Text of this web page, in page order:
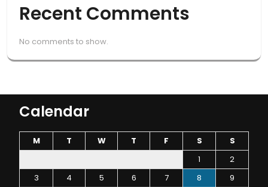
Recent Comments
No comments to show.
Calendar
M T W T F S
S
1
2
3
4 5 6 7 8
9